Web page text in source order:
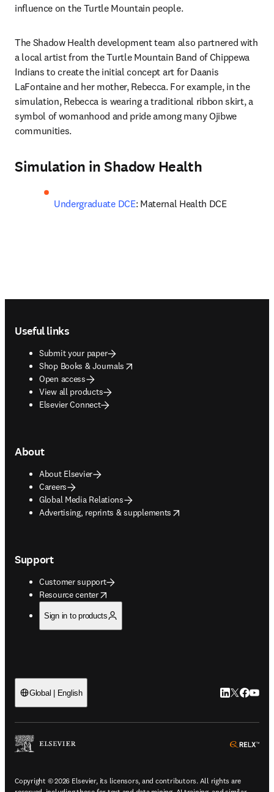
influence on the Turtle Mountain people.
The Shadow Health development team also partnered with
a local artist from the Turtle Mountain Band of Chippewa
Indians to create the initial concept art for Daanis
LaFontaine and her mother, Rebecca. For example, in the
simulation, Rebecca is wearing a traditional ribbon skirt, a
symbol of womanhood and pride among many Ojibwe
communities.
Simulation in Shadow Health
Undergraduate DCE: Maternal Health DCE
Useful links
Submit your paper
Shop Books & Journals
opens in new tab/window
Open access
View all products
Elsevier Connect
About
About Elsevier
Careers
Global Media Relations
Advertising, reprints & supplements
opens in new tab/window
Support
Customer support
Resource center
opens in new tab/window
Sign in to products
Global | English LinkedIn
Twitter
Copyright © 2026 Elsevier, its licensors, and contributors. All rights are